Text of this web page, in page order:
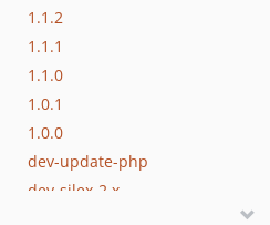
1.1.2
1.1.1
1.1.0
1.0.1
1.0.0
dev-update-php
dev-silex-2.x